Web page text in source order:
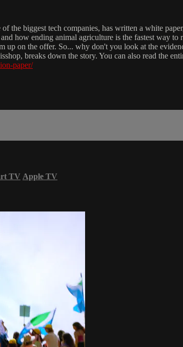
the biggest tech companies, has written a white
how ending animal agriculture is the fastest way
up on the offer. So... why don't you look at the
breaks down the story. You can also read the
paper/
TV Apple TV